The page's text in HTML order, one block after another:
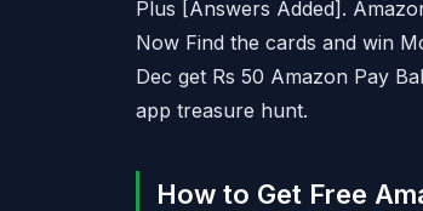
Plus [Answers Added].
Now Find the cards and win
Dec get Rs 50 Amazon Pay
app treasure hunt.
How to Get Free